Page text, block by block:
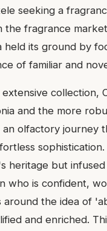
seeking a
the fragrance
its ground by
of familiar and
collection,
and the more
an olfactory journey
heritage but
who is confident,
around the idea of
and enriched.